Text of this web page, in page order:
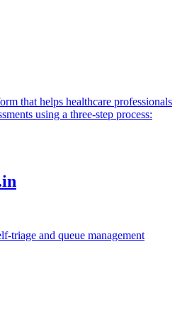
that helps healthcare professionals
using a three-step process:
triage and queue management